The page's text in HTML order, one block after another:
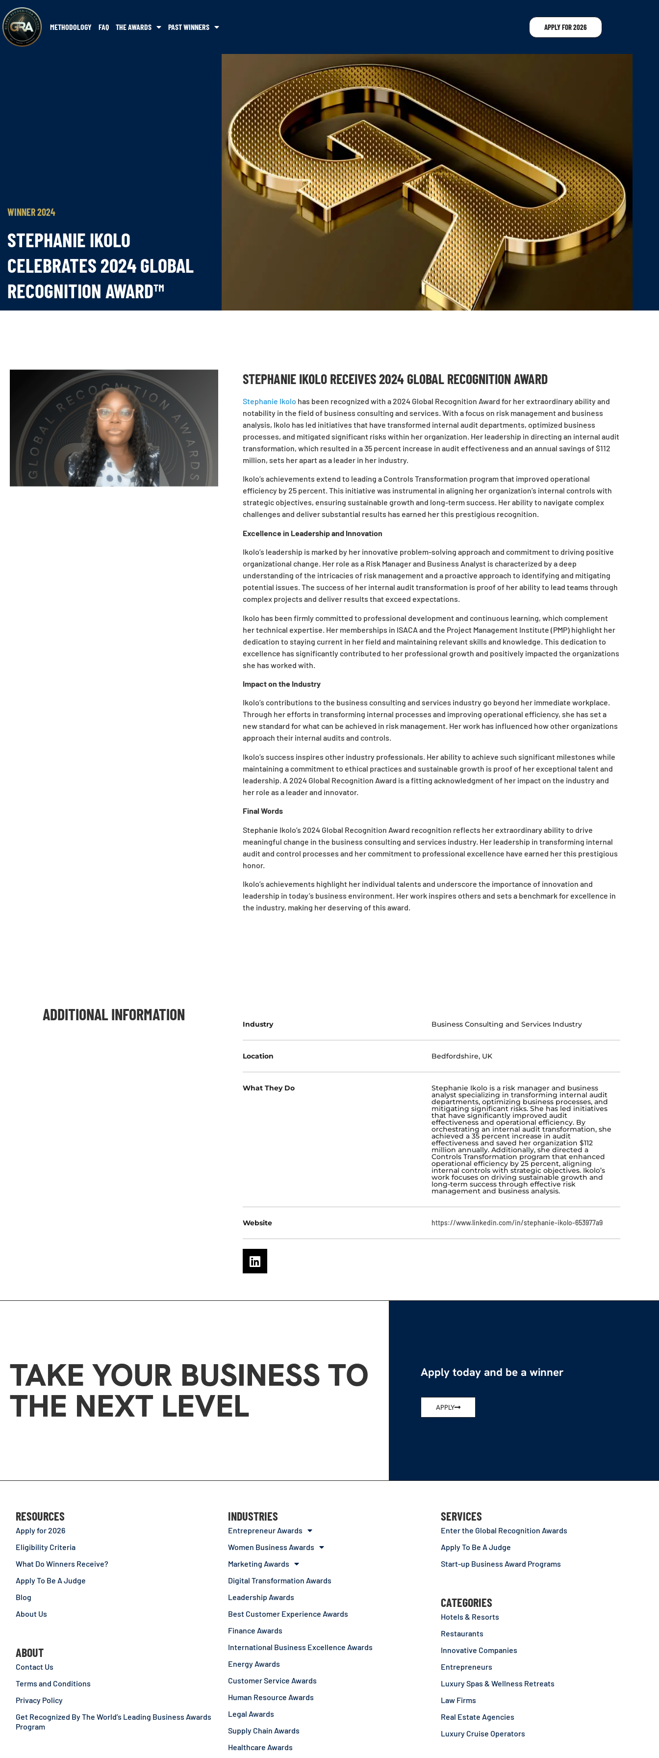
METHODOLOGY FAQ THE AWARDS PAST WINNERS APPLY FOR 2026
WINNER 2024
STEPHANIE IKOLO
CELEBRATES 2024 GLOBAL
RECOGNITION AWARD™
STEPHANIE IKOLO RECEIVES 2024 GLOBAL RECOGNITION AWARD
Stephanie Ikolo has been recognized with a 2024 Global Recognition Award for her extraordinary ability and
notability in the field of business consulting and services. With a focus on risk management and business
analysis, Ikolo has led initiatives that have transformed internal audit departments, optimized business
processes, and mitigated significant risks within her organization. Her leadership in directing an internal audit
transformation, which resulted in a 35 percent increase in audit effectiveness and an annual savings of $112
million, sets her apart as a leader in her industry.
Ikolo’s achievements extend to leading a Controls Transformation program that improved operational
efficiency by 25 percent. This initiative was instrumental in aligning her organization’s internal controls with
strategic objectives, ensuring sustainable growth and long-term success. Her ability to navigate complex
challenges and deliver substantial results has earned her this prestigious recognition.
Excellence in Leadership and Innovation
Ikolo’s leadership is marked by her innovative problem-solving approach and commitment to driving positive
organizational change. Her role as a Risk Manager and Business Analyst is characterized by a deep
understanding of the intricacies of risk management and a proactive approach to identifying and mitigating
potential issues. The success of her internal audit transformation is proof of her ability to lead teams through
complex projects and deliver results that exceed expectations.
Ikolo has been firmly committed to professional development and continuous learning, which complement
her technical expertise. Her memberships in ISACA and the Project Management Institute (PMP) highlight her
dedication to staying current in her field and maintaining relevant skills and knowledge. This dedication to
excellence has significantly contributed to her professional growth and positively impacted the organizations
she has worked with.
Impact on the Industry
Ikolo’s contributions to the business consulting and services industry go beyond her immediate workplace.
Through her efforts in transforming internal processes and improving operational efficiency, she has set a
new standard for what can be achieved in risk management. Her work has influenced how other organizations
approach their internal audits and controls.
Ikolo’s success inspires other industry professionals. Her ability to achieve such significant milestones while
maintaining a commitment to ethical practices and sustainable growth is proof of her exceptional talent and
leadership. A 2024 Global Recognition Award is a fitting acknowledgment of her impact on the industry and
her role as a leader and innovator.
Final Words
Stephanie Ikolo’s 2024 Global Recognition Award recognition reflects her extraordinary ability to drive
meaningful change in the business consulting and services industry. Her leadership in transforming internal
audit and control processes and her commitment to professional excellence have earned her this prestigious
honor.
Ikolo’s achievements highlight her individual talents and underscore the importance of innovation and
leadership in today’s business environment. Her work inspires others and sets a benchmark for excellence in
the industry, making her deserving of this award.
ADDITIONAL INFORMATION
Industry Business Consulting and Services Industry
Location Bedfordshire, UK
What They Do Stephanie Ikolo is a risk manager and business
analyst specializing in transforming internal audit
departments, optimizing business processes, and
mitigating significant risks. She has led initiatives
that have significantly improved audit
effectiveness and operational efficiency. By
orchestrating an internal audit transformation, she
achieved a 35 percent increase in audit
effectiveness and saved her organization $112
million annually. Additionally, she directed a
Controls Transformation program that enhanced
operational efficiency by 25 percent, aligning
internal controls with strategic objectives. Ikolo’s
work focuses on driving sustainable growth and
long-term success through effective risk
management and business analysis.
Website https://www.linkedin.com/in/stephanie-ikolo-653977a9
TAKE YOUR BUSINESS TO
THE NEXT LEVEL
Apply today and be a winner
APPLY
RESOURCES
Apply for 2026
Eligibility Criteria
What Do Winners Receive?
Apply To Be A Judge
Blog
About Us
ABOUT
Contact Us
Terms and Conditions
Privacy Policy
Get Recognized By The World’s Leading Business Awards
Program
INDUSTRIES
Entrepreneur Awards
Women Business Awards
Marketing Awards
Digital Transformation Awards
Leadership Awards
Best Customer Experience Awards
Finance Awards
International Business Excellence Awards
Energy Awards
Customer Service Awards
Human Resource Awards
Legal Awards
Supply Chain Awards
Healthcare Awards
SERVICES
Enter the Global Recognition Awards
Apply To Be A Judge
Start-up Business Award Programs
CATEGORIES
Hotels & Resorts
Restaurants
Innovative Companies
Entrepreneurs
Luxury Spas & Wellness Retreats
Law Firms
Real Estate Agencies
Luxury Cruise Operators